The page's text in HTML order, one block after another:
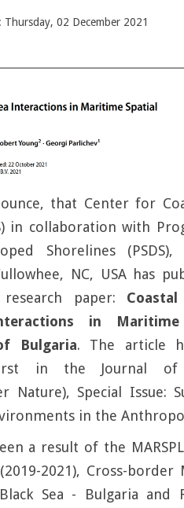
Thursday, 02 December 2021
that Center for
in collaboration with
Shorelines (PSDS),
NC, USA has
paper:
in Maritime
Bulgaria. The article
in the Journal of
Nature), Special Issue:
in the
a result of the
2021), Cross-border
Sea - Bulgaria and